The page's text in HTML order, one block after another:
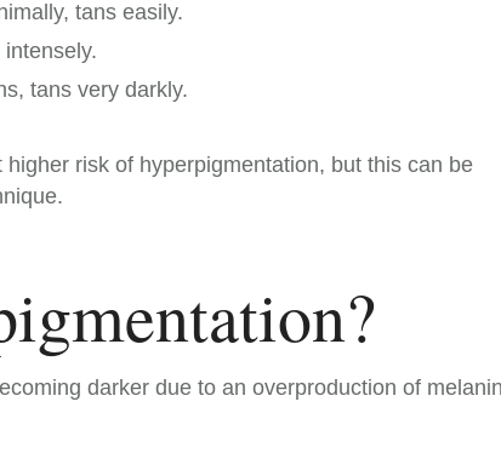
tans easily.
tans very darkly.
risk of hyperpigmentation, but this can be
darker due to an overproduction of